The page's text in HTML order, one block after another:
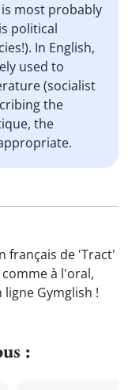
most probably
political
In English,
used to
(socialist
the
the
français de 'Tract'
à l'oral,
Gymglish !
: